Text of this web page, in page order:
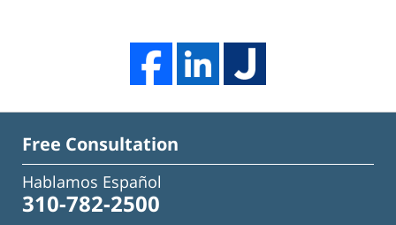
Free Consultation
Hablamos Español
310-782-2500